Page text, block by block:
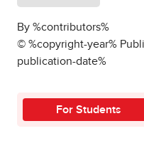
By %contributors%
© %copyright-year%
publication-date%
For Students